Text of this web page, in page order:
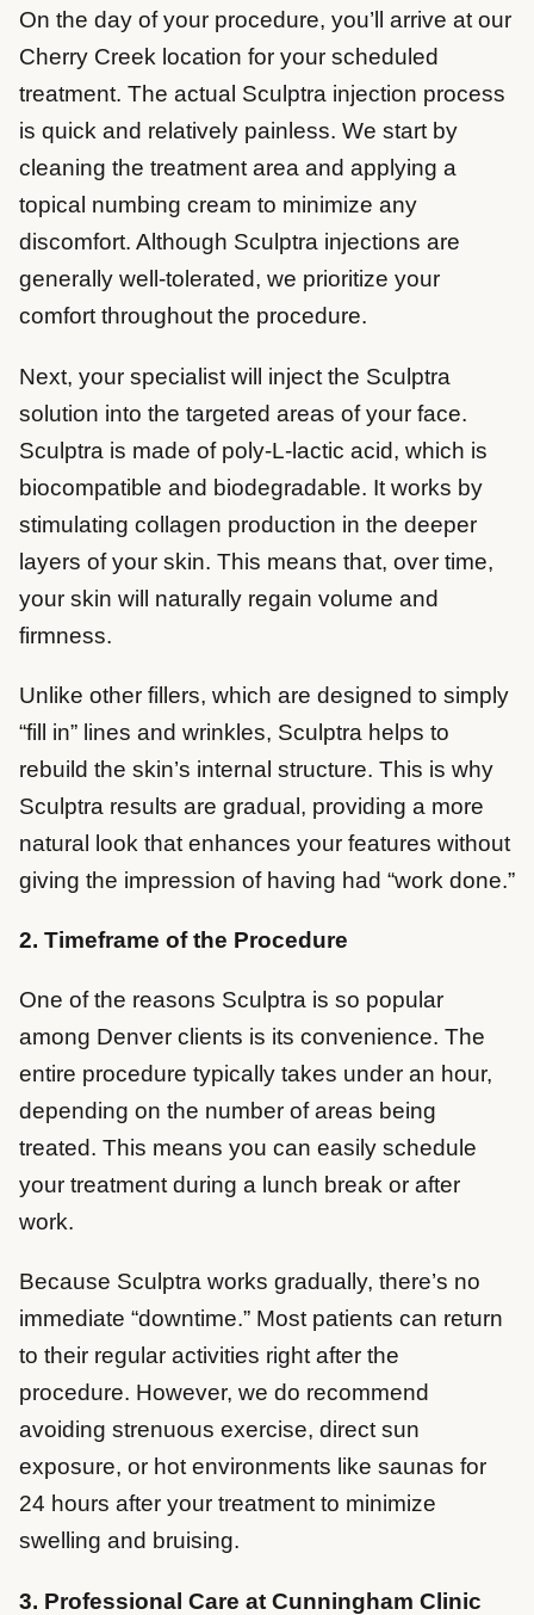
On the day of your procedure, you’ll arrive at our
Cherry Creek location for your scheduled
treatment. The actual Sculptra injection process
is quick and relatively painless. We start by
cleaning the treatment area and applying a
topical numbing cream to minimize any
discomfort. Although Sculptra injections are
generally well-tolerated, we prioritize your
comfort throughout the procedure.
Next, your specialist will inject the Sculptra
solution into the targeted areas of your face.
Sculptra is made of poly-L-lactic acid, which is
biocompatible and biodegradable. It works by
stimulating collagen production in the deeper
layers of your skin. This means that, over time,
your skin will naturally regain volume and
firmness.
Unlike other fillers, which are designed to simply
“fill in” lines and wrinkles, Sculptra helps to
rebuild the skin’s internal structure. This is why
Sculptra results are gradual, providing a more
natural look that enhances your features without
giving the impression of having had “work done.”
2. Timeframe of the Procedure
One of the reasons Sculptra is so popular
among Denver clients is its convenience. The
entire procedure typically takes under an hour,
depending on the number of areas being
treated. This means you can easily schedule
your treatment during a lunch break or after
work.
Because Sculptra works gradually, there’s no
immediate “downtime.” Most patients can return
to their regular activities right after the
procedure. However, we do recommend
avoiding strenuous exercise, direct sun
exposure, or hot environments like saunas for
24 hours after your treatment to minimize
swelling and bruising.
3. Professional Care at Cunningham Clinic